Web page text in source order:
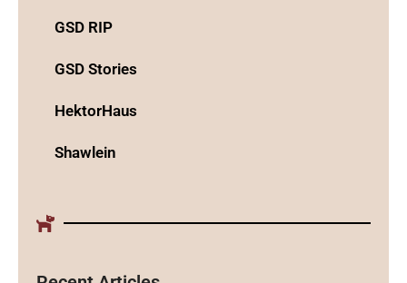
GSD RIP
GSD Stories
HektorHaus
Shawlein